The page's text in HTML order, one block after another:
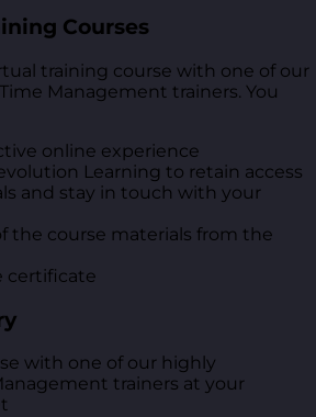
Courses
training course with one of our
Management trainers. You
online experience
Learning to retain access
and stay in touch with your
the course materials from the
certificate
with one of our highly
trainers at your